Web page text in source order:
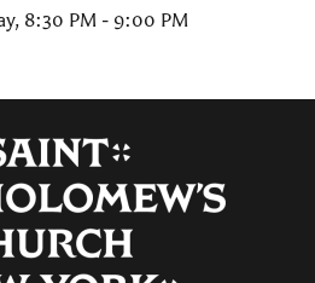
, 8:30 PM - 9:00 PM